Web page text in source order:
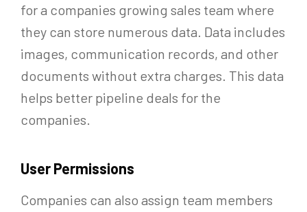
for a companies growing sales team where
they can store numerous data. Data includes
images, communication records, and other
documents without extra charges. This data
helps better pipeline deals for the
companies.
User Permissions
Companies can also assign team members